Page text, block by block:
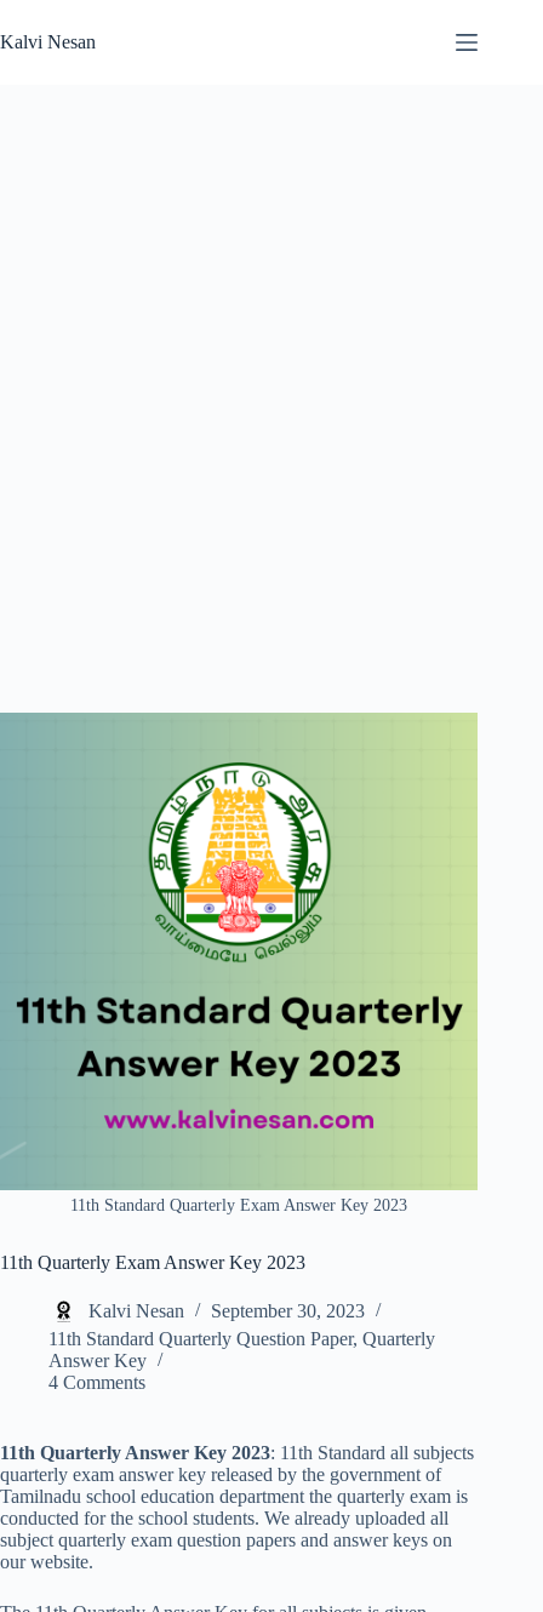
to
content
Kalvi Nesan
11th Standard Quarterly Exam Answer Key 2023
11th Quarterly Exam Answer Key 2023
Kalvi Nesan
September 30, 2023
11th Standard Quarterly Question Paper, Quarterly
Answer Key
4 Comments
11th Quarterly Answer Key 2023: 11th Standard all subjects
quarterly exam answer key released by the government of
Tamilnadu school education department the quarterly exam is
conducted for the school students. We already uploaded all
subject quarterly exam question papers and answer keys on
our website.